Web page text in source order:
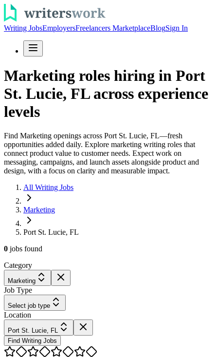
Writing JobsEmployersFreelancers MarketplaceBlogSign In
Marketing roles hiring in Port
St. Lucie, FL across experience
levels
Find Marketing openings across Port St. Lucie, FL—fresh
opportunities added daily. Explore marketing writing roles that
connect product value to customer needs. Expect work on
messaging, campaigns, and launch assets alongside product and
design, with a focus on clarity and measurable impact.
All Writing Jobs
Marketing
Port St. Lucie, FL
0 jobs found
Category
Marketing
Job Type
Select job type
Location
Port St. Lucie, FL
Find Writing Jobs